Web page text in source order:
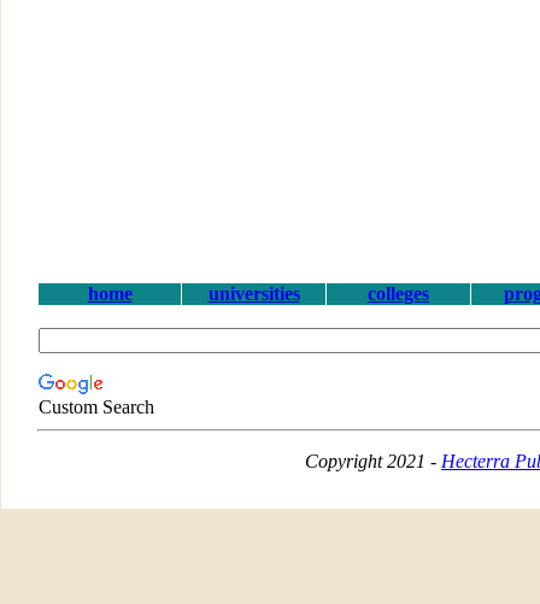
home universities colleges
Custom Search
Copyright 2021 - Hecterra